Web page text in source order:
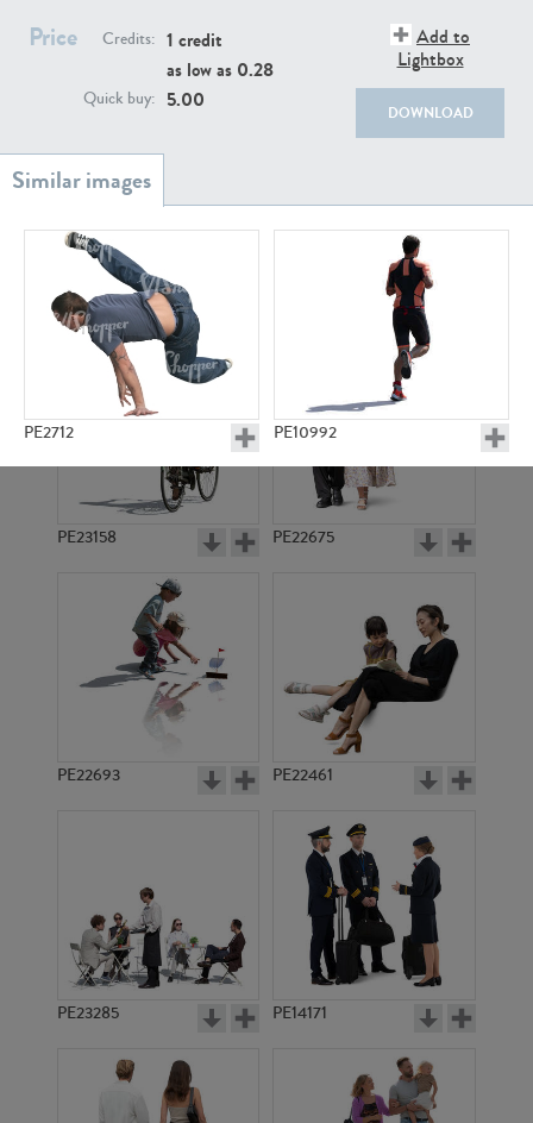
Price Credits: 1 credit
as low as 0.28
Quick buy: 5.00
Add to
Lightbox
DOWNLOAD
PE2712 PE10992
PE1631
PE22739
PE23158 PE22675
PE22693 PE22461
PE23285 PE14171